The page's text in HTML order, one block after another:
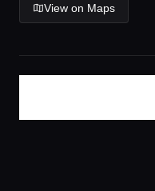
View on Maps